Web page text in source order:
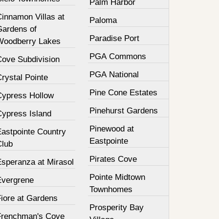
Villas at
of
Lakes
Subdivision
Pointe
Hollow
Island
Country
at Mirasol
at Gardens
Cove
Palm Harbor
Paloma
Paradise Port
PGA Commons
PGA National
Pine Cone Estates
Pinehurst Gardens
Pinewood at
Eastpointe
Pirates Cove
Pointe Midtown
Townhomes
Prosperity Bay